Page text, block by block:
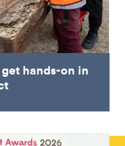
hands-on in